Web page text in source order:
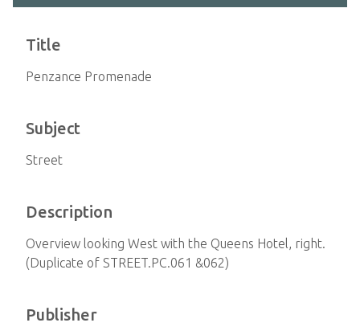
Title
Penzance Promenade
Subject
Street
Description
Overview looking West with the Queens Hotel, right.
(Duplicate of STREET.PC.061 &062)
Publisher